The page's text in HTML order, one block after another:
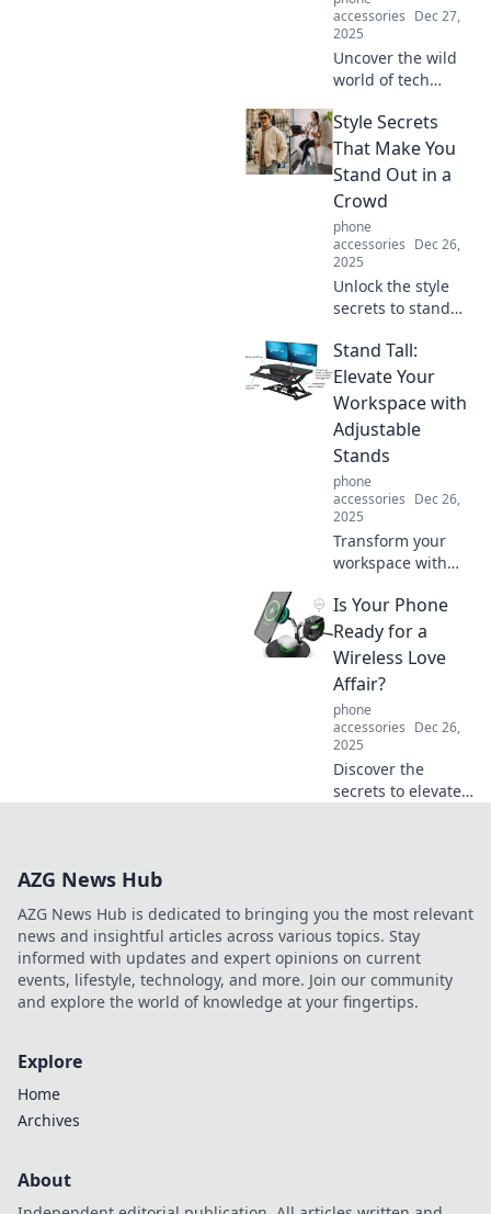
accessories Dec 27,
2025
Uncover the wild
world of tech
shocking secrets
behind your
gadgets and why
they rival reality TV
chaos.
Style Secrets
That Make You
Stand Out in a
Crowd
phone
accessories Dec 26,
2025
Unlock the style
secrets to stand
Discover unique
tips and tricks that
elevate your look
and turn heads
everywhere.
Stand Tall:
Elevate Your
Workspace with
Adjustable
Stands
phone
accessories Dec 26,
2025
Transform your
workspace with
Discover tips to
elevate comfort
and boost
productivity while
standing tall at
your desk.
Is Your Phone
Ready for a
Wireless Love
Affair?
phone
accessories Dec 26,
2025
Discover the
secrets to elevate
tech romance?
AZG News Hub
AZG News Hub is dedicated to bringing you the most relevant
news and insightful articles across various topics. Stay
informed with updates and expert opinions on current
events, lifestyle, technology, and more. Join our community
and explore the world of knowledge at your fingertips.
Explore
Home
Archives
About